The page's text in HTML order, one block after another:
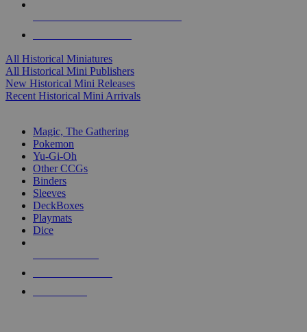
All Historical Miniatures
All Historical Mini Publishers
New Historical Mini Releases
Recent Historical Mini Arrivals
Magic, The Gathering
Pokemon
Yu-Gi-Oh
Other CCGs
Binders
Sleeves
DeckBoxes
Playmats
Dice